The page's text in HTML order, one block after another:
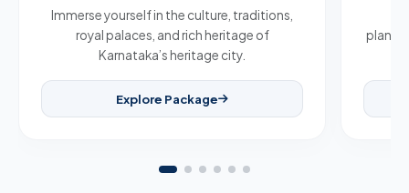
Immerse yourself in the culture, traditions,
royal palaces, and rich heritage of
Karnataka’s heritage city.
Explore Package